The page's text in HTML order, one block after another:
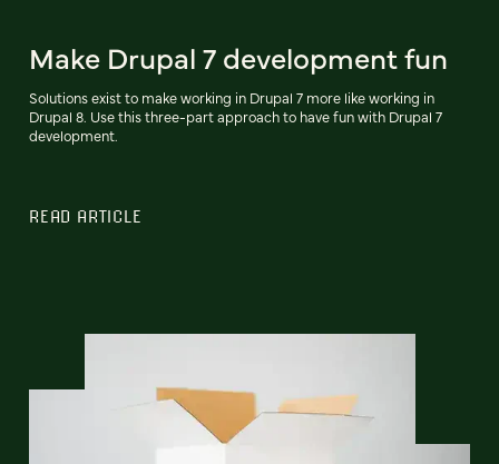
Make Drupal 7 development fun
Solutions exist to make working in Drupal 7 more like working in
Drupal 8. Use this three-part approach to have fun with Drupal 7
development.
READ ARTICLE